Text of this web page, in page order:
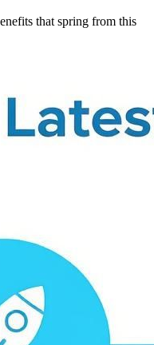
that spring from this